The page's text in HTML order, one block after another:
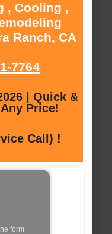
, Cooling ,
Ranch, CA
7764
| Quick &
Price!
Call) !
form